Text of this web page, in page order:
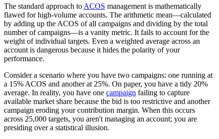
The standard approach to ACOS management is mathematically
flawed for high-volume accounts. The arithmetic mean—calculated
by adding up the ACOS of all campaigns and dividing by the total
number of campaigns—is a vanity metric. It fails to account for the
weight of individual targets. Even a weighted average across an
account is dangerous because it hides the polarity of your
performance.
Consider a scenario where you have two campaigns: one running at
a 15% ACOS and another at 25%. On paper, you have a tidy 20%
average. In reality, you have one campaign failing to capture
available market share because the bid is too restrictive and another
campaign eroding your contribution margin. When this occurs
across 25,000 targets, you aren't managing an account; you are
presiding over a statistical illusion.